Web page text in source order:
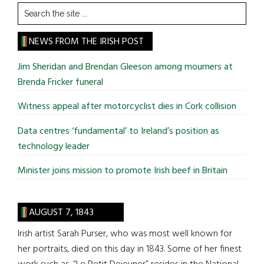
Search
the
site
...
NEWS FROM THE IRISH POST
Jim Sheridan and Brendan Gleeson among mourners at
Brenda Fricker funeral
Witness appeal after motorcyclist dies in Cork collision
Data centres ‘fundamental’ to Ireland’s position as
technology leader
Minister joins mission to promote Irish beef in Britain
AUGUST 7, 1843
Irish artist Sarah Purser, who was most well known for
her portraits, died on this day in 1843. Some of her finest